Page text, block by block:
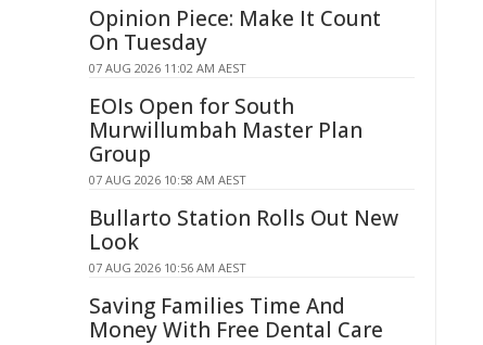
Opinion Piece: Make It Count
On Tuesday
07 AUG 2026 11:02 AM AEST
EOIs Open for South
Murwillumbah Master Plan
Group
07 AUG 2026 10:58 AM AEST
Bullarto Station Rolls Out New
Look
07 AUG 2026 10:56 AM AEST
Saving Families Time And
Money With Free Dental Care